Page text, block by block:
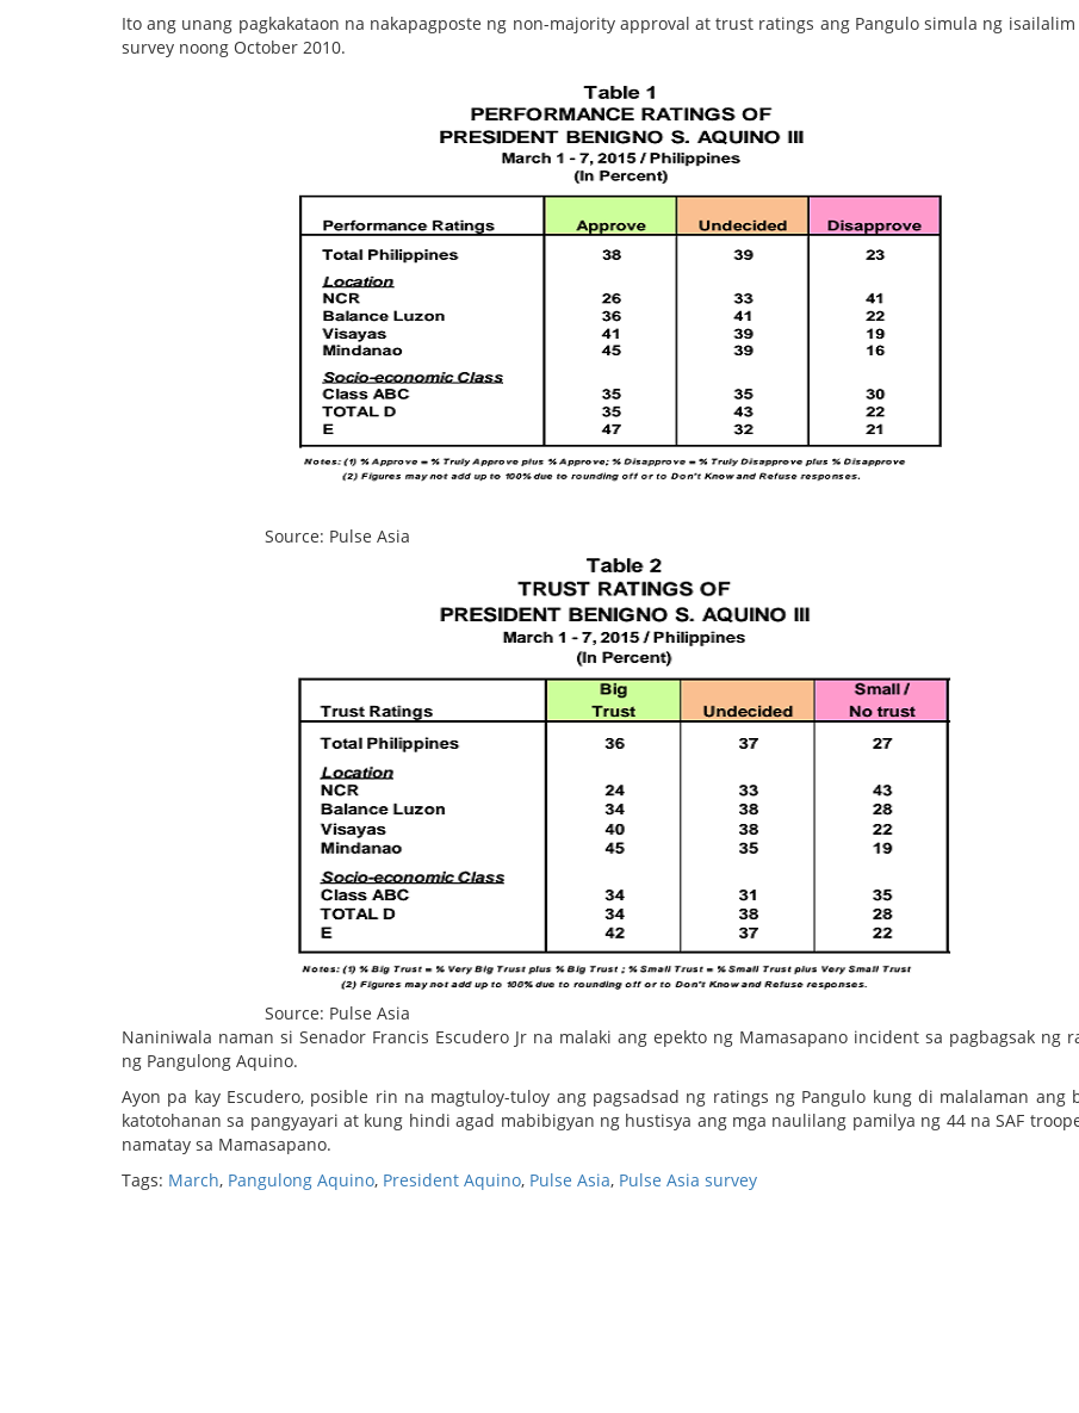
Ito ang unang pagkakataon na nakapagposte ng non-majority approval at trust ratings ang Pangulo simula ng isailalim
survey noong October 2010.
Source: Pulse Asia
Source: Pulse Asia
Naniniwala naman si Senador Francis Escudero Jr na malaki ang epekto ng Mamasapano incident sa pagbagsak ng
ng Pangulong Aquino.
Ayon pa kay Escudero, posible rin na magtuloy-tuloy ang pagsadsad ng ratings ng Pangulo kung di malalaman ang
katotohanan sa pangyayari at kung hindi agad mabibigyan ng hustisya ang mga naulilang pamilya ng 44 na SAF
namatay sa Mamasapano.
Tags: March, Pangulong Aquino, President Aquino, Pulse Asia, Pulse Asia survey